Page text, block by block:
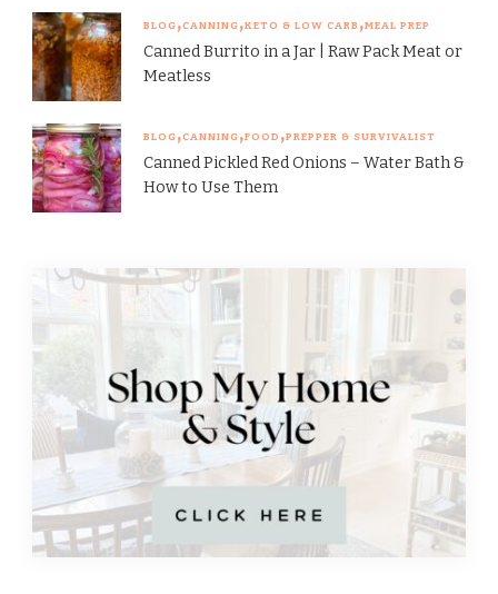
BLOG CANNING KETO & LOW CARB MEAL PREP
Canned Burrito in a Jar | Raw Pack Meat or
Meatless
BLOG CANNING FOOD PREPPER & SURVIVALIST
Canned Pickled Red Onions – Water Bath &
How to Use Them